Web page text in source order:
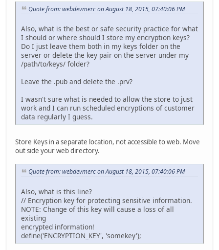
Quote from: webdevmerc on August 18, 2015, 07:40:06 PM
Also, what is the best or safe security practice for what
I should or where should I store my encryption keys?
Do I just leave them both in my keys folder on the
server or delete the key pair on the server under my
/path/to/keys/ folder?
Leave the .pub and delete the .prv?
I wasn't sure what is needed to allow the store to just
work and I can run scheduled encryptions of customer
data regularly I guess.
Store Keys in a separate location, not accessible to web. Move
out side your web directory.
Quote from: webdevmerc on August 18, 2015, 07:40:06 PM
Also, what is this line?
// Encryption key for protecting sensitive information.
NOTE: Change of this key will cause a loss of all
existing
encrypted information!
define('ENCRYPTION_KEY', 'somekey');